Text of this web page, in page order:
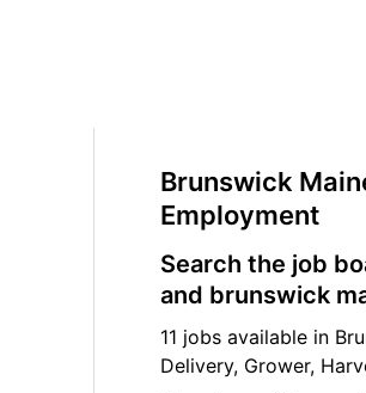
Brunswick
Employment
Search the job
and brunswick
11 jobs available in
Delivery, Grower,